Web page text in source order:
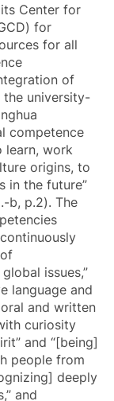
Center for
for
for all
of
university-
competence
learn, work
origins, to
in the future”
b, p.2). The
issues,”
language and
and written
curiosity
and “[being]
people from
deeply
and